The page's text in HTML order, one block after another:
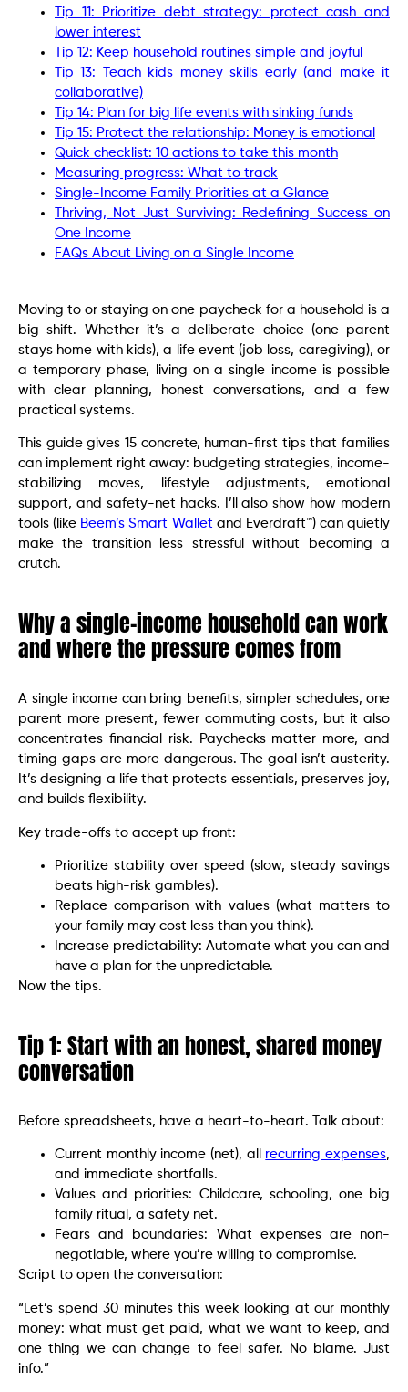
Tip 11: Prioritize debt strategy: protect cash and
lower interest
Tip 12: Keep household routines simple and joyful
Tip 13: Teach kids money skills early (and make it
collaborative)
Tip 14: Plan for big life events with sinking funds
Tip 15: Protect the relationship: Money is emotional
Quick checklist: 10 actions to take this month
Measuring progress: What to track
Single-Income Family Priorities at a Glance
Thriving, Not Just Surviving: Redefining Success on
One Income
FAQs About Living on a Single Income
Moving to or staying on one paycheck for a household is a
big shift. Whether it’s a deliberate choice (one parent
stays home with kids), a life event (job loss, caregiving), or
a temporary phase, living on a single income is possible
with clear planning, honest conversations, and a few
practical systems.
This guide gives 15 concrete, human-first tips that families
can implement right away: budgeting strategies, income-
stabilizing moves, lifestyle adjustments, emotional
support, and safety-net hacks. I’ll also show how modern
tools (like Beem’s Smart Wallet and Everdraft™) can quietly
make the transition less stressful without becoming a
crutch.
Why a single-income household can work
and where the pressure comes from
A single income can bring benefits, simpler schedules, one
parent more present, fewer commuting costs, but it also
concentrates financial risk. Paychecks matter more, and
timing gaps are more dangerous. The goal isn’t austerity.
It’s designing a life that protects essentials, preserves joy,
and builds flexibility.
Key trade-offs to accept up front:
Prioritize stability over speed (slow, steady savings
beats high-risk gambles).
Replace comparison with values (what matters to
your family may cost less than you think).
Increase predictability: Automate what you can and
have a plan for the unpredictable.
Now the tips.
Tip 1: Start with an honest, shared money
conversation
Before spreadsheets, have a heart-to-heart. Talk about:
Current monthly income (net), all recurring expenses,
and immediate shortfalls.
Values and priorities: Childcare, schooling, one big
family ritual, a safety net.
Fears and boundaries: What expenses are non-
negotiable, where you’re willing to compromise.
Script to open the conversation:
“Let’s spend 30 minutes this week looking at our monthly
money: what must get paid, what we want to keep, and
one thing we can change to feel safer. No blame. Just
info.”